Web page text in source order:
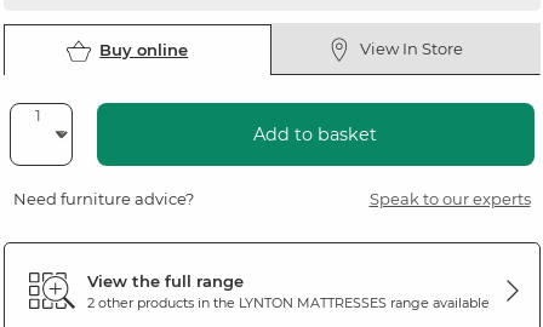
Buy online View In Store
Add to basket
Need furniture advice? Speak to our experts
View the full range
2 other products in the LYNTON MATTRESSESrange available